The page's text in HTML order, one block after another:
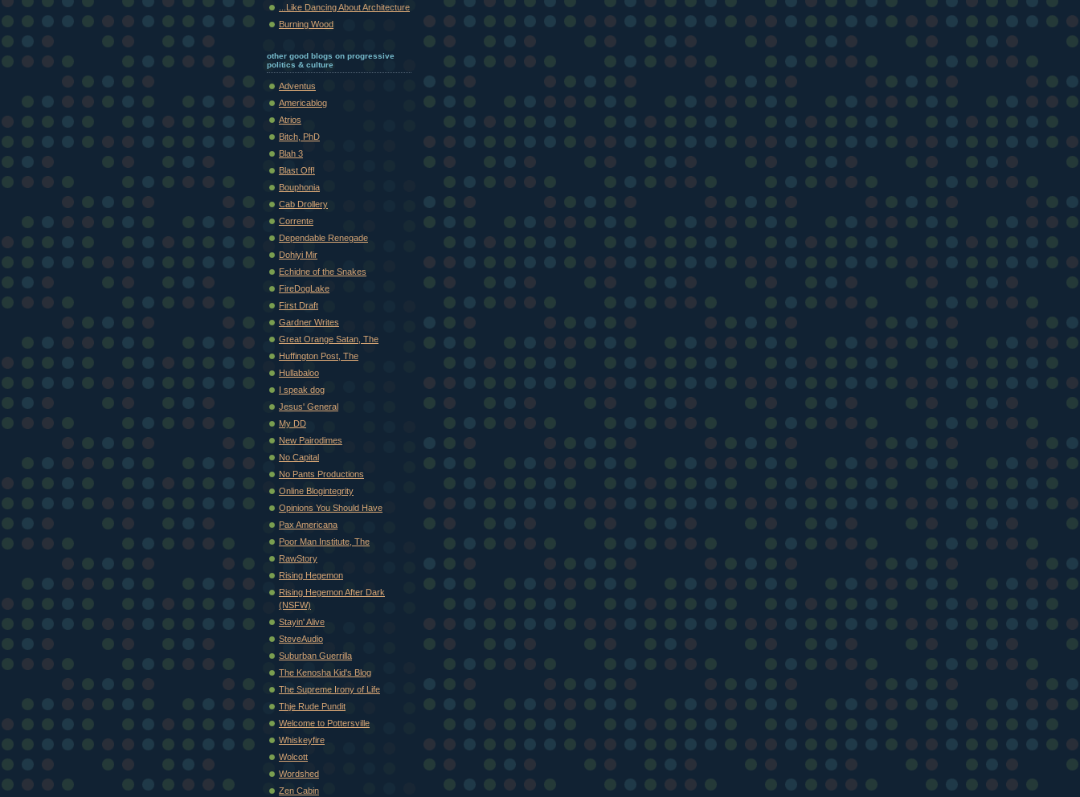
...Like Dancing About Architecture
Burning Wood
other good blogs on progressive
politics & culture
Adventus
Americablog
Atrios
Bitch, PhD
Blah 3
Blast Off!
Bouphonia
Cab Drollery
Corrente
Dependable Renegade
Dohiyi Mir
Echidne of the Snakes
FireDogLake
First Draft
Gardner Writes
Great Orange Satan, The
Huffington Post, The
Hullabaloo
I speak dog
Jesus' General
My DD
New Pairodimes
No Capital
No Pants Productions
Online Blogintegrity
Opinions You Should Have
Pax Americana
Poor Man Institute, The
RawStory
Rising Hegemon
Rising Hegemon After Dark
(NSFW)
Stayin' Alive
SteveAudio
Suburban Guerrilla
The Kenosha Kid's Blog
The Supreme Irony of Life
Thje Rude Pundit
Welcome to Pottersville
Whiskeyfire
Wolcott
Wordshed
Zen Cabin